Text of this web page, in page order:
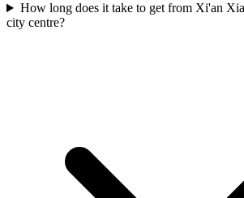
How long does it take to get from Xi'an
city centre?